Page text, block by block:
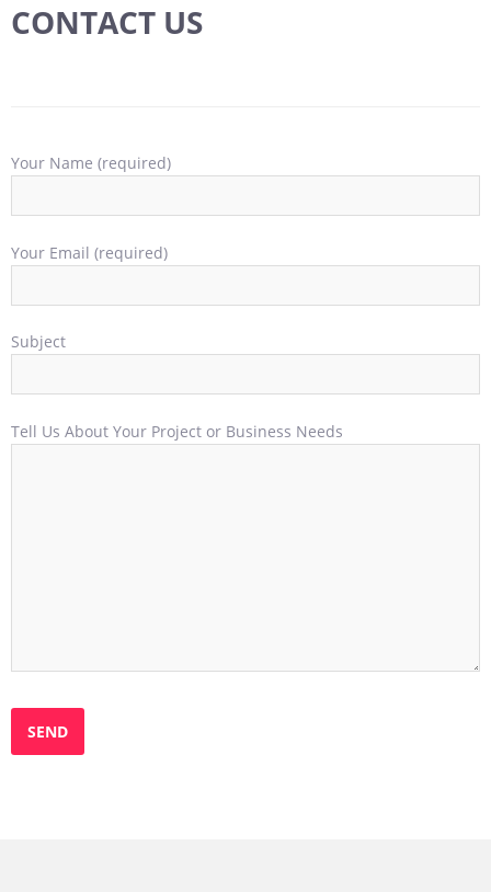
CONTACT US
Your Name (required)
Your Email (required)
Subject
Tell Us About Your Project or Business Needs